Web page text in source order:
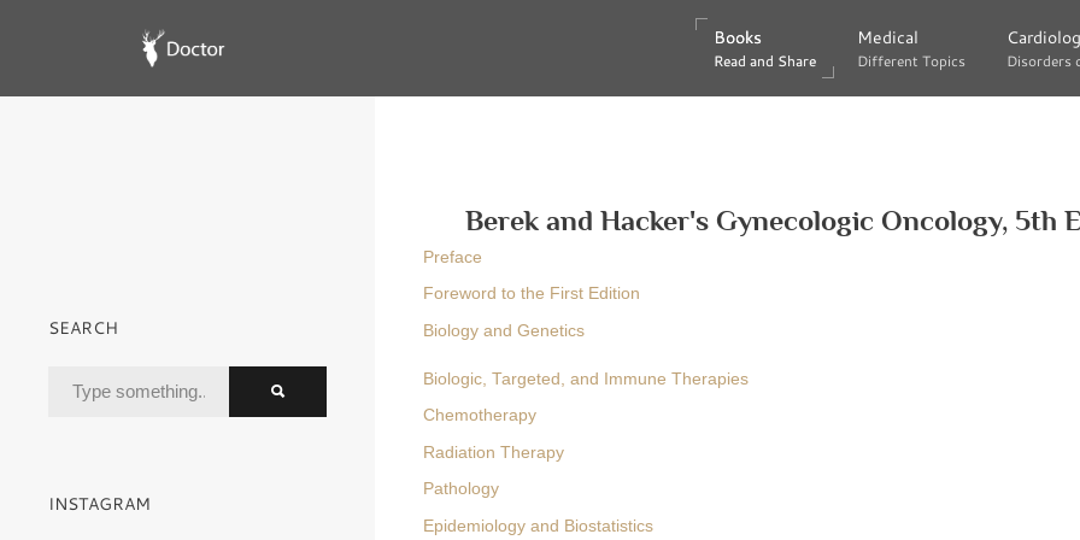
Books
Read and Share
Books
Read and Share
Medical
Different Topics
Medical
Different Topics Disorders
Disorders
Berek and Hacker's Gynecologic Oncology, 5th
Preface
Foreword to the First Edition
Biology and Genetics
Biologic, Targeted, and Immune Therapies
Chemotherapy
Radiation Therapy
Pathology
Epidemiology and Biostatistics
SEARCH
INSTAGRAM